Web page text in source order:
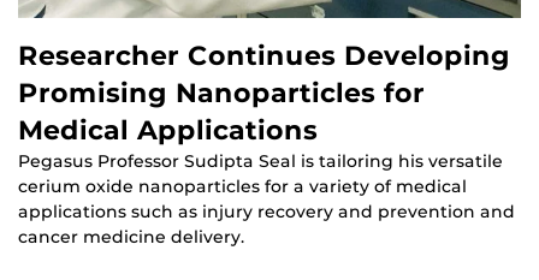
Researcher Continues Developing
Promising Nanoparticles for
Medical Applications
Pegasus Professor Sudipta Seal is tailoring his versatile
cerium oxide nanoparticles for a variety of medical
applications such as injury recovery and prevention and
cancer medicine delivery.